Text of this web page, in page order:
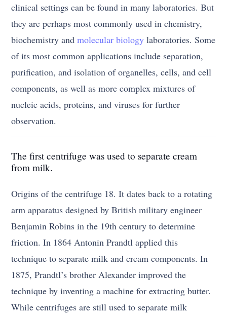
clinical settings can be found in many laboratories. But
they are perhaps most commonly used in chemistry,
biochemistry andmolecular biology laboratories. Some
of its most common applications include separation,
purification, and isolation of organelles, cells, and cell
components, as well as more complex mixtures of
nucleic acids, proteins, and viruses for further
observation.
The first centrifuge was used to separate cream
from milk.
Origins of the centrifuge 18. It dates back to a rotating
arm apparatus designed by British military engineer
Benjamin Robins in the 19th century to determine
friction. In 1864 Antonin Prandtl applied this
technique to separate milk and cream components. In
1875, Prandtl’s brother Alexander improved the
technique by inventing a machine for extracting butter.
While centrifuges are still used to separate milk